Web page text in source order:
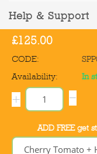
£125.00
CODE:
Availability:
In
+ −
ADD FREE get
Help & Support
Contact Us
© 2010-2026 Seed